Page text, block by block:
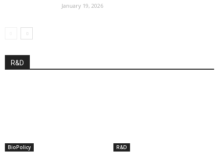
January 19, 2026
R&D
BioPolicy R&D